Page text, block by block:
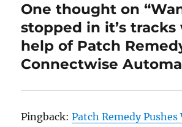
One thought on
stopped in it’s
help of Patch
Connectwise
Pingback:Patch Remedy Pushes